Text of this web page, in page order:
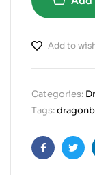
Add to
Categories:
Tags:
Facebook